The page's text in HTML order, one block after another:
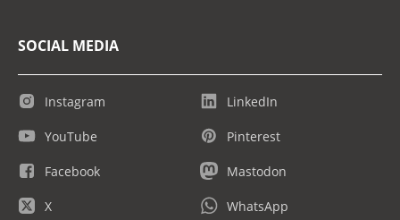
SOCIAL MEDIA
Instagram
YouTube
Facebook
X
LinkedIn
Pinterest
Mastodon
WhatsApp